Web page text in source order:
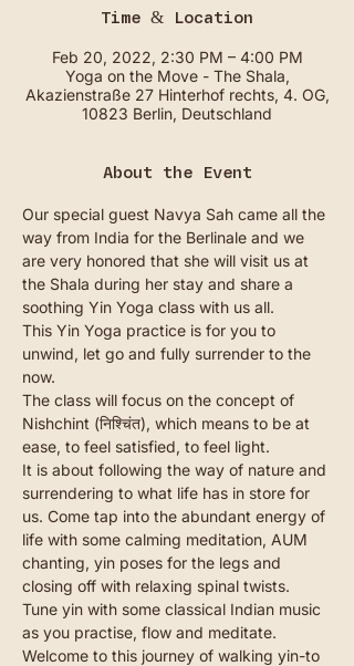
Time & Location
Feb 20, 2022, 2:30 PM – 4:00 PM
Yoga on the Move - The Shala,
Akazienstraße 27 Hinterhof rechts, 4. OG,
10823 Berlin, Deutschland
About the Event
Our special guest Navya Sah came all the
way from India for the Berlinale and we
are very honored that she will visit us at
the Shala during her stay and share a
soothing Yin Yoga class with us all.
This Yin Yoga practice is for you to
unwind, let go and fully surrender to the
now.
The class will focus on the concept of
Nishchint (निश्चिंत), which means to be at
ease, to feel satisfied, to feel light.
It is about following the way of nature and
surrendering to what life has in store for
us. Come tap into the abundant energy of
life with some calming meditation, AUM
chanting, yin poses for the legs and
closing off with relaxing spinal twists.
Tune yin with some classical Indian music
as you practise, flow and meditate.
Welcome to this journey of walking yin-to